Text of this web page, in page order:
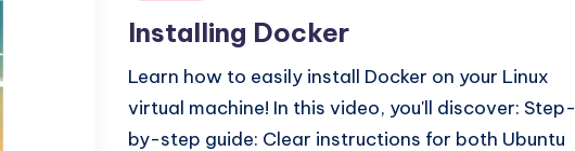
Installing Docker
Learn how to easily install Docker on your Linux
virtual machine! In this video, you'll discover: Step-
by-step guide: Clear instructions for both Ubuntu